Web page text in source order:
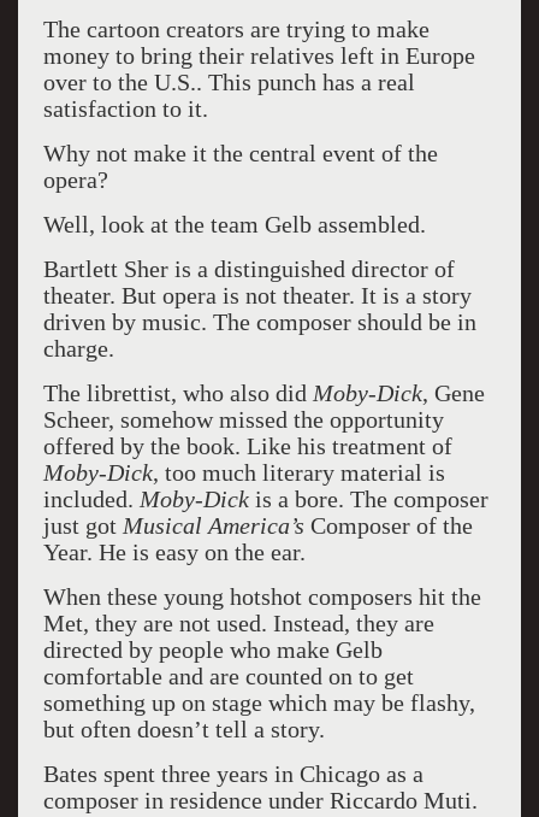
The cartoon creators are trying to make
money to bring their relatives left in Europe
over to the U.S.. This punch has a real
satisfaction to it.
Why not make it the central event of the
opera?
Well, look at the team Gelb assembled.
Bartlett Sher is a distinguished director of
theater. But opera is not theater. It is a story
driven by music. The composer should be in
charge.
The librettist, who also did Moby-Dick, Gene
Scheer, somehow missed the opportunity
offered by the book. Like his treatment of
Moby-Dick, too much literary material is
included. Moby-Dickis a bore. The composer
just got Musical America’s Composer of the
Year. He is easy on the ear.
When these young hotshot composers hit the
Met, they are not used. Instead, they are
directed by people who make Gelb
comfortable and are counted on to get
something up on stage which may be flashy,
but often doesn’t tell a story.
Bates spent three years in Chicago as a
composer in residence under Riccardo Muti.